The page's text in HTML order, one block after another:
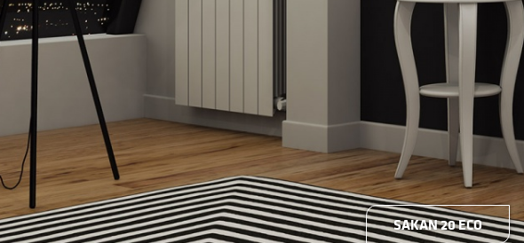
SAKAN 20 ECO